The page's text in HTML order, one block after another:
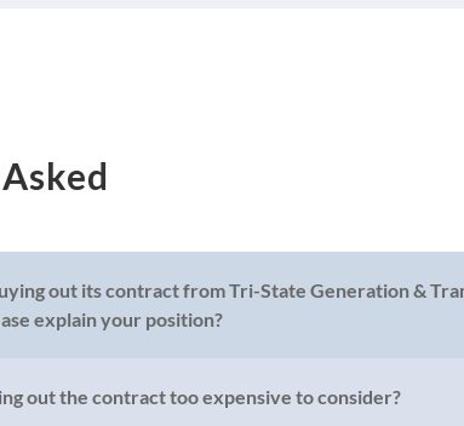
out its contract from Tri-State Generation &
explain your position?
out the contract too expensive to consider?